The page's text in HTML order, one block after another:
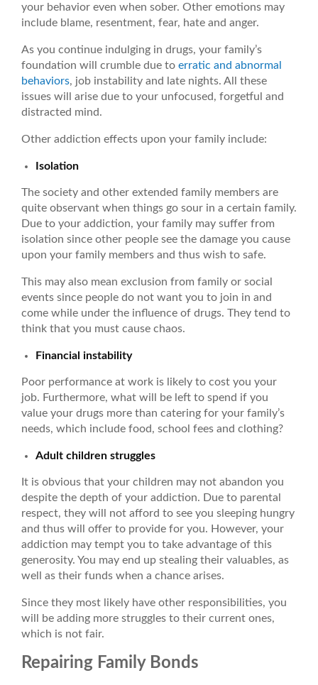
your behavior even when sober. Other emotions may
include blame, resentment, fear, hate and anger.
As you continue indulging in drugs, your family’s
foundation will crumble due to erratic and abnormal
behaviors, job instability and late nights. All these
issues will arise due to your unfocused, forgetful and
distracted mind.
Other addiction effects upon your family include:
Isolation
The society and other extended family members are
quite observant when things go sour in a certain family.
Due to your addiction, your family may suffer from
isolation since other people see the damage you cause
upon your family members and thus wish to safe.
This may also mean exclusion from family or social
events since people do not want you to join in and
come while under the influence of drugs. They tend to
think that you must cause chaos.
Financial instability
Poor performance at work is likely to cost you your
job. Furthermore, what will be left to spend if you
value your drugs more than catering for your family’s
needs, which include food, school fees and clothing?
Adult children struggles
It is obvious that your children may not abandon you
despite the depth of your addiction. Due to parental
respect, they will not afford to see you sleeping hungry
and thus will offer to provide for you. However, your
addiction may tempt you to take advantage of this
generosity. You may end up stealing their valuables, as
well as their funds when a chance arises.
Since they most likely have other responsibilities, you
will be adding more struggles to their current ones,
which is not fair.
Repairing Family Bonds